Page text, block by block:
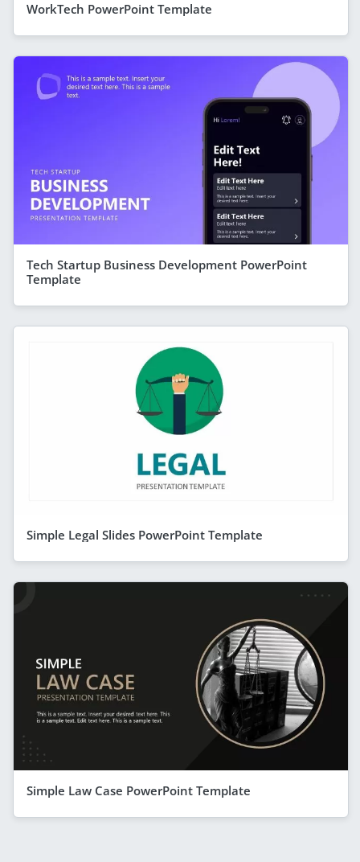
WorkTech PowerPoint Template
Tech Startup Business Development PowerPoint
Template
Simple Legal Slides PowerPoint Template
Simple Law Case PowerPoint Template